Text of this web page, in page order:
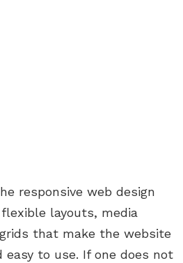
responsive web design
layouts, media
that make the website
easy to use. If one does not